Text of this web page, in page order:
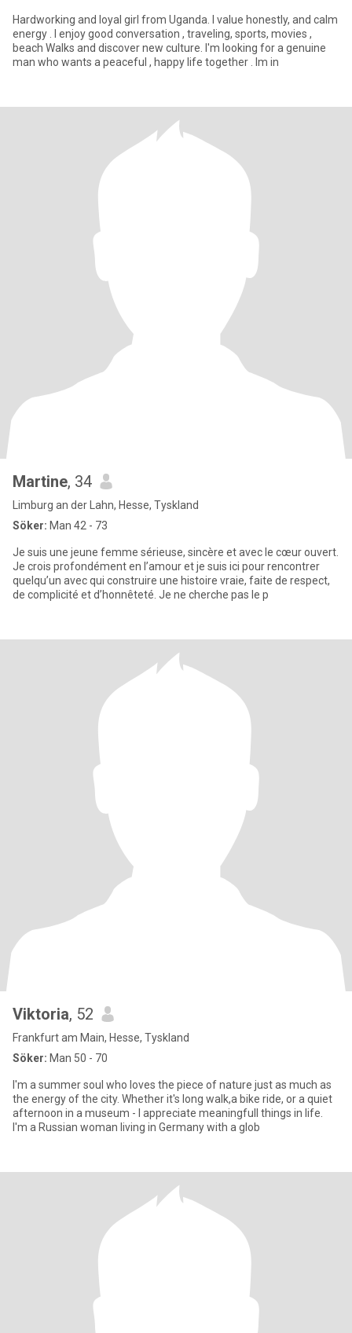
Hardworking and loyal girl from Uganda. I value honestly, and calm
energy . I enjoy good conversation , traveling, sports, movies ,
beach Walks and discover new culture. l'm looking for a genuine
man who wants a peaceful , happy life together . lm in
Martine, 34
Limburg an der Lahn, Hesse, Tyskland
Söker: Man 42 - 73
Je suis une jeune femme sérieuse, sincère et avec le cœur ouvert.
Je crois profondément en l’amour et je suis ici pour rencontrer
quelqu’un avec qui construire une histoire vraie, faite de respect,
de complicité et d’honnêteté. Je ne cherche pas le p
Viktoria, 52
Frankfurt am Main, Hesse, Tyskland
Söker: Man 50 - 70
I'm a summer soul who loves the piece of nature just as much as
the energy of the city. Whether it's long walk,a bike ride, or a quiet
afternoon in a museum - I appreciate meaningfull things in life.
I'm a Russian woman living in Germany with a glob